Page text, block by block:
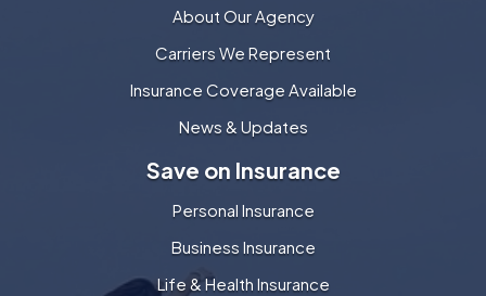
About Our Agency
Carriers We Represent
Insurance Coverage Available
News & Updates
Save on Insurance
Personal Insurance
Business Insurance
Life & Health Insurance